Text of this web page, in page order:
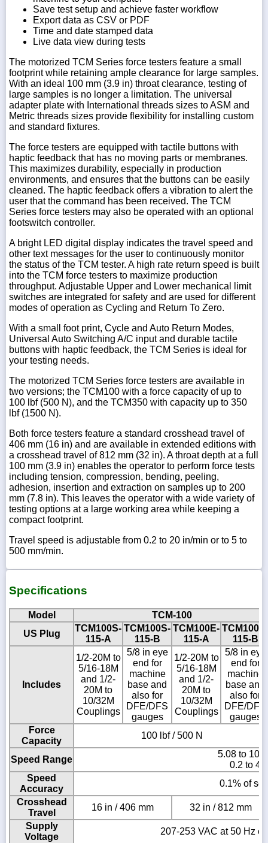
Save test setup and achieve faster workflow
Export data as CSV or PDF
Time and date stamped data
Live data view during tests
The motorized TCM Series force testers feature a small
footprint while retaining ample clearance for large samples.
With an ideal 100 mm (3.9 in) throat clearance, testing of
large samples is no longer a limitation. The universal
adapter plate with International threads sizes to ASM and
Metric threads sizes provide flexibility for installing custom
and standard fixtures.
The force testers are equipped with tactile buttons with
haptic feedback that has no moving parts or membranes.
This maximizes durability, especially in production
environments, and ensures that the buttons can be easily
cleaned. The haptic feedback offers a vibration to alert the
user that the command has been received. The TCM
Series force testers may also be operated with an optional
footswitch controller.
A bright LED digital display indicates the travel speed and
other text messages for the user to continuously monitor
the status of the TCM tester. A high rate return speed is built
into the TCM force testers to maximize production
throughput. Adjustable Upper and Lower mechanical limit
switches are integrated for safety and are used for different
modes of operation as Cycling and Return To Zero.
With a small foot print, Cycle and Auto Return Modes,
Universal Auto Switching A/C input and durable tactile
buttons with haptic feedback, the TCM Series is ideal for
your testing needs.
The motorized TCM Series force testers are available in
two versions; the TCM100 with a force capacity of up to
100 lbf (500 N), and the TCM350 with capacity up to 350
lbf (1500 N).
Both force testers feature a standard crosshead travel of
406 mm (16 in) and are available in extended editions with
a crosshead travel of 812 mm (32 in). A throat depth at a full
100 mm (3.9 in) enables the operator to perform force tests
including tension, compression, bending, peeling,
adhesion, insertion and extraction on samples up to 200
mm (7.8 in). This leaves the operator with a wide variety of
testing options at a large working area while keeping a
compact footprint.
Travel speed is adjustable from 0.2 to 20 in/min or to 5 to
500 mm/min.
Specifications
Model
TCM-100
US Plug
TCM100S-
115-A
TCM100S-
115-B
TCM100E-
115-A
TCM100E-
115-B
Includes
1/2-20M to
5/16-18M
and 1/2-
20M to
10/32M
Couplings
5/8 in eye
end for
machine
base and
also for
DFE/DFS
gauges
1/2-20M to
5/16-18M
and 1/2-
20M to
10/32M
Couplings
5/8 in eye
end for
machine
base and
also for
DFE/DFS
gauges
Force
Capacity
100 lbf / 500 N
Speed Range
5.08 to
0.2 to
Speed
Accuracy
0.1% of
Crosshead
Travel
16 in / 406 mm
32 in / 812 mm
Supply
Voltage
207-253 VAC at 50 Hz